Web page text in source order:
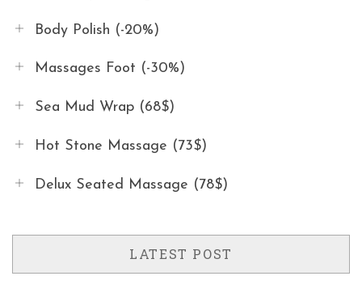
Body Polish (-20%)
Massages Foot (-30%)
Sea Mud Wrap (68$)
Hot Stone Massage (73$)
Delux Seated Massage (78$)
LATEST POST